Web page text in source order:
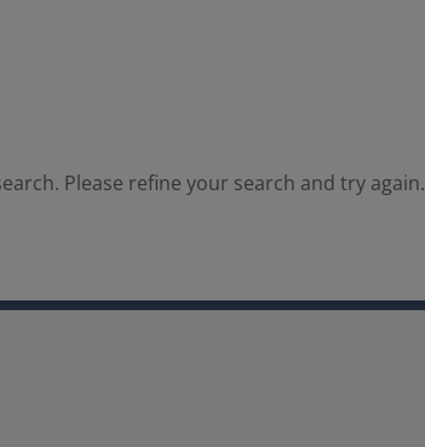
Please refine your search and try again.